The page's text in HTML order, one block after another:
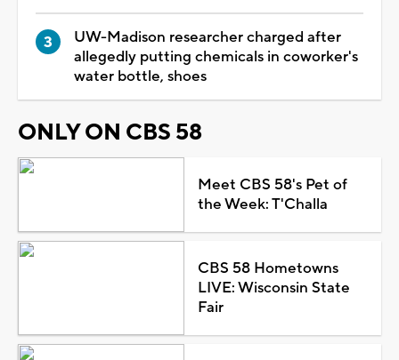
UW-Madison researcher charged after
allegedly putting chemicals in coworker's
water bottle, shoes
ONLY ON CBS 58
Meet CBS 58's Pet of
the Week: T'Challa
CBS 58 Hometowns
LIVE: Wisconsin State
Fair